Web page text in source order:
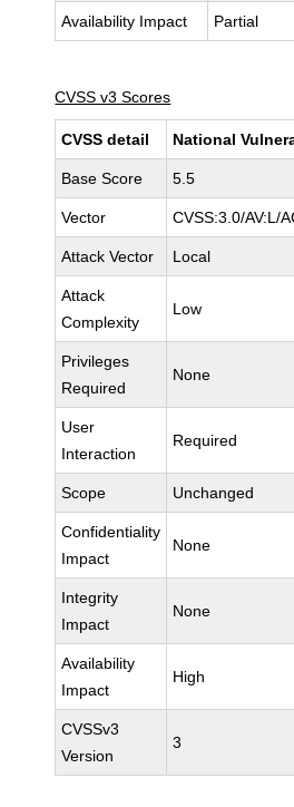
Availability Impact Partial
CVSS v3 Scores
CVSS detail National
Base Score 5.5
Vector CVSS:3.0/AV:L/
Attack Vector Local
Attack
Complexity
Low
Privileges
Required
None
User
Interaction
Required
Scope Unchanged
Confidentiality
Impact
None
Integrity
Impact
None
Availability
Impact
High
CVSSv3
Version
3